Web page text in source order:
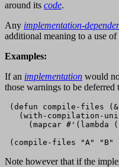
around its code.
Any implementation-
additional meaning to a use
Examples:
If an implementation would
those warnings to be
(defun compile-files
(with-compilation-
(mapcar #'(lambda
Note however that if the